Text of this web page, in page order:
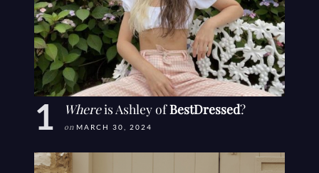
Whereis Ashley ofBestDressed?
on MARCH 30, 2024